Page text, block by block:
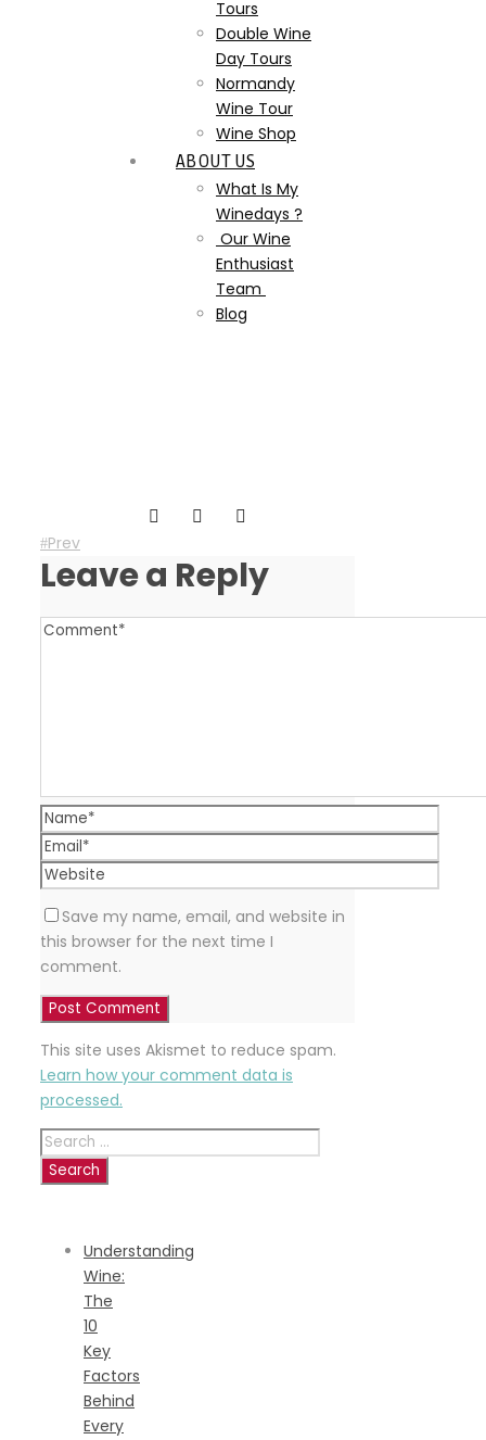
Tours
Double Wine
Day Tours
Normandy
Wine Tour
Wine Shop
ABOUT US
What Is My
Winedays ?
Our Wine
Enthusiast
Team
Blog
Prev
Leave a Reply
Save my name, email, and website in
this browser for the next time I
comment.
This site uses Akismet to reduce spam.
Learn how your comment data is
processed.
Search
for:
Understanding
Wine:
The
10
Key
Factors
Behind
Every